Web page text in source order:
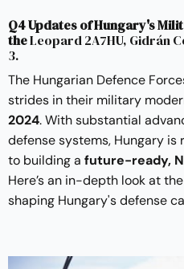
Q4 Updates of Hungary's
theLeopard 2A7HU, Gidrán
3.
The Hungarian Defence
strides in their military
2024. With substantial
defense systems, Hungary
to building a future-ready,
Here’s an in-depth look at
shaping Hungary's defense